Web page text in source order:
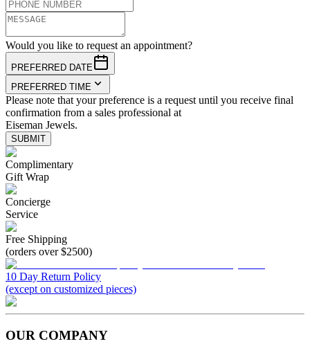
Would you like to request an appointment?
PREFERRED DATE
PREFERRED TIME
Please note that your preference is a request until you receive final
confirmation from a sales professional at
Eiseman Jewels.
SUBMIT
Complimentary
Gift Wrap
Concierge
Service
Free Shipping
(orders over $2500)
10 Day Return Policy
(except on customized pieces)
OUR COMPANY